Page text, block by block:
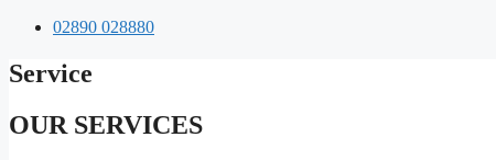
02890 028880
Service
OUR SERVICES